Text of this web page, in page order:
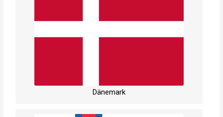
Dänemark